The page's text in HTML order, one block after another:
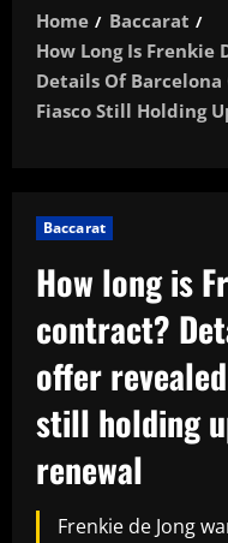
Home
Baccarat
How Long Is Frenkie
Details Of
Fiasco Still Holding
Baccarat
How long is
contract?
offer
still holding
renewal
Frenkie de Jong